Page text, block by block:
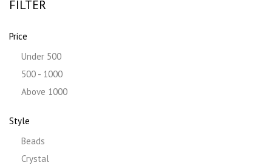
FILTER
Price
Under 500
500 - 1000
Above 1000
Style
Beads
Crystal